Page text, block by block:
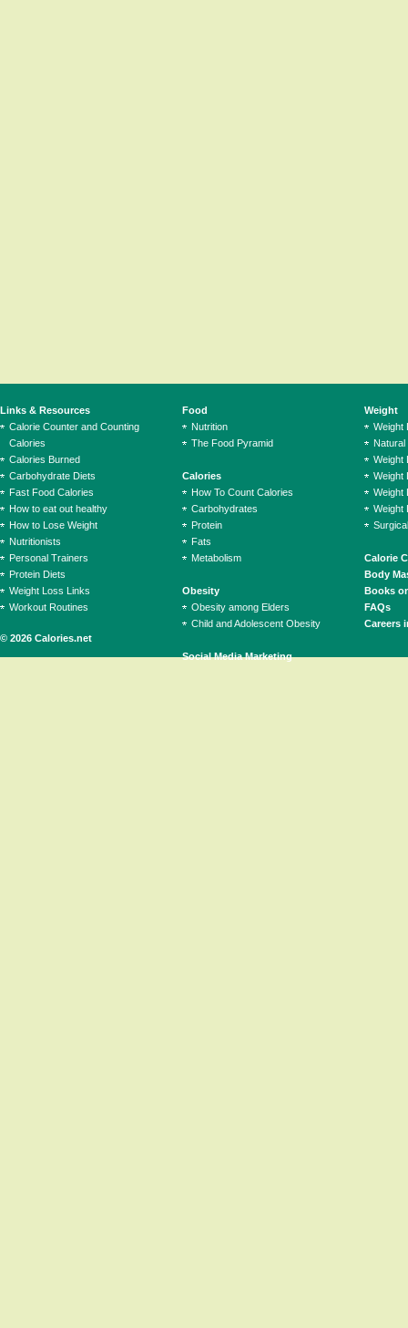
© 2026 Calories.net
Links & Resources
Calorie Counter and Counting
Calories
Calories Burned
Carbohydrate Diets
Fast Food Calories
How to eat out healthy
How to Lose Weight
Nutritionists
Personal Trainers
Protein Diets
Weight Loss Links
Workout Routines
Food
Nutrition
The Food Pyramid
Calories
How To Count Calories
Carbohydrates
Protein
Fats
Metabolism
Obesity
Obesity among Elders
Child and Adolescent Obesity
Social Media Marketing
Weight
Weight
Natural
Weight
Weight
Weight
Weight
Calorie
Body
Books
FAQs
Careers